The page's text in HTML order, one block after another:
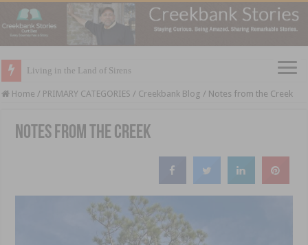
Living in the Land of Sirens
Home / PRIMARY CATEGORIES / Creekbank Blog / Notes from the Creek
Notes from the Creek